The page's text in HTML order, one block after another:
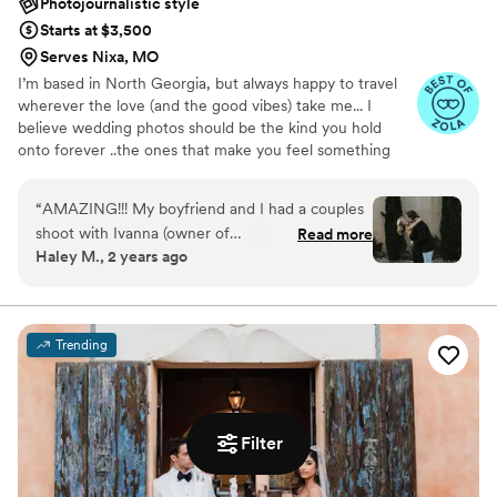
Filter
Starts at $3,500
Serves Nixa, MO
I’m based in North Georgia, but always happy to travel
wherever the love (and the good vibes) take me... I
believe wedding photos should be the kind you hold
onto forever ..the ones that make you feel something
work and feel like we might be the right fit, I’d love to
connect! I take on a limited number of weddings each
year so I can really get to know my couples. You’re not
just another booking to me.. I truly care about creating a
becoming friends along the way (besties if we’re lucky!!
“AMAZING!!! My boyfriend and I had a couples
shoot with Ivanna (owner of
Bohemewinterphotography), and it was our first
so much fun to work with, and made us so
comfortable behind the camera. I love her and
the pictures she takes so much that I am having
her do the photography for my upcoming bridal
business. In other words, I highly recommend!”
Read more
Haley M., 2 years ago
Trending